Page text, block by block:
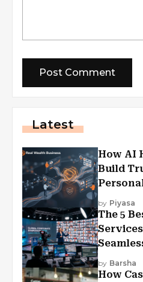
Latest
How AI
Build
by Piyasa
The 5
by Barsha
How